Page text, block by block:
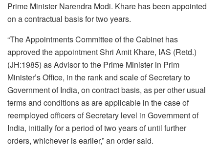
Prime Minister Narendra Modi. Khare has been appointed
on a contractual basis for two years.
“The Appointments Committee of the Cabinet has
approved the appointment Shri Amit Khare, IAS (Retd.)
(JH:1985) as Advisor to the Prime Minister in Prim
Minister’s Office, in the rank and scale of Secretary to
Government of India, on contract basis, as per other usual
terms and conditions as are applicable in the case of
reemployed officers of Secretary level in Government of
India, initially for a period of two years of until further
orders, whichever is earlier,” an order said.